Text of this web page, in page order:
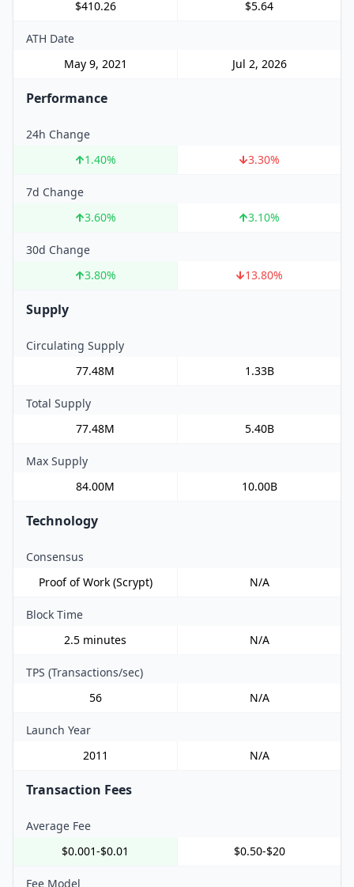
$410.26 $5.64
ATH Date
May 9, 2021
Jul 2, 2026
Performance
24h Change
1.40% 3.30%
7d Change
3.60% 3.10%
30d Change
3.80% 13.80%
Supply
Circulating Supply
77.48M
1.33B
Total Supply
77.48M
5.40B
Max Supply
84.00M
10.00B
Technology
Consensus
Proof of Work (Scrypt)
N/A
Block Time
2.5 minutes
N/A
TPS (Transactions/sec)
56
N/A
Launch Year
2011
N/A
Transaction Fees
Average Fee
$0.001-$0.01
$0.50-$20
Fee Model